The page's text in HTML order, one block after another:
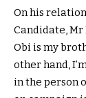
On his
Candidate, Mr
Obi is my
other hand,
in the person